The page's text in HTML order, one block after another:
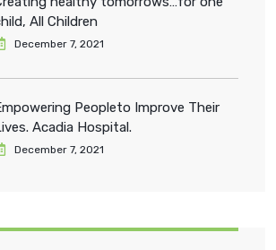
All Children
December 7, 2021
Peopleto Improve Their
Acadia Hospital.
December 7, 2021